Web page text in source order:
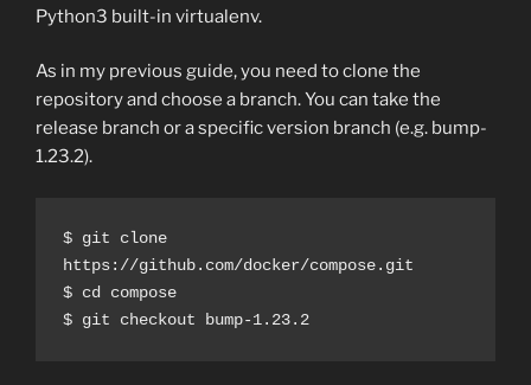
Python3 built-in virtualenv.
As in my previous guide, you need to clone the
repository and choose a branch. You can take the
release branch or a specific version branch (e.g. bump-
1.23.2).
$ git clone
https://github.com/docker/compose.git
$ cd compose
$ git checkout bump-1.23.2